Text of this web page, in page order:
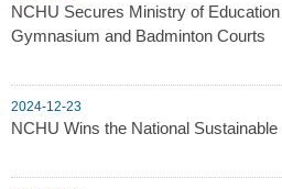
NCHU Secures Ministry of
Gymnasium and Badminton Courts
2024-12-23
NCHU Wins the National